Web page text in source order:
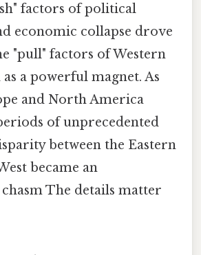
factors of political
economic collapse drove
"pull" factors of Western
a powerful magnet. As
and North America
of unprecedented
between the Eastern
became an
The details matter